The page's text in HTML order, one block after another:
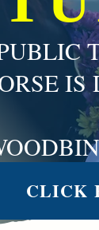
CLICK